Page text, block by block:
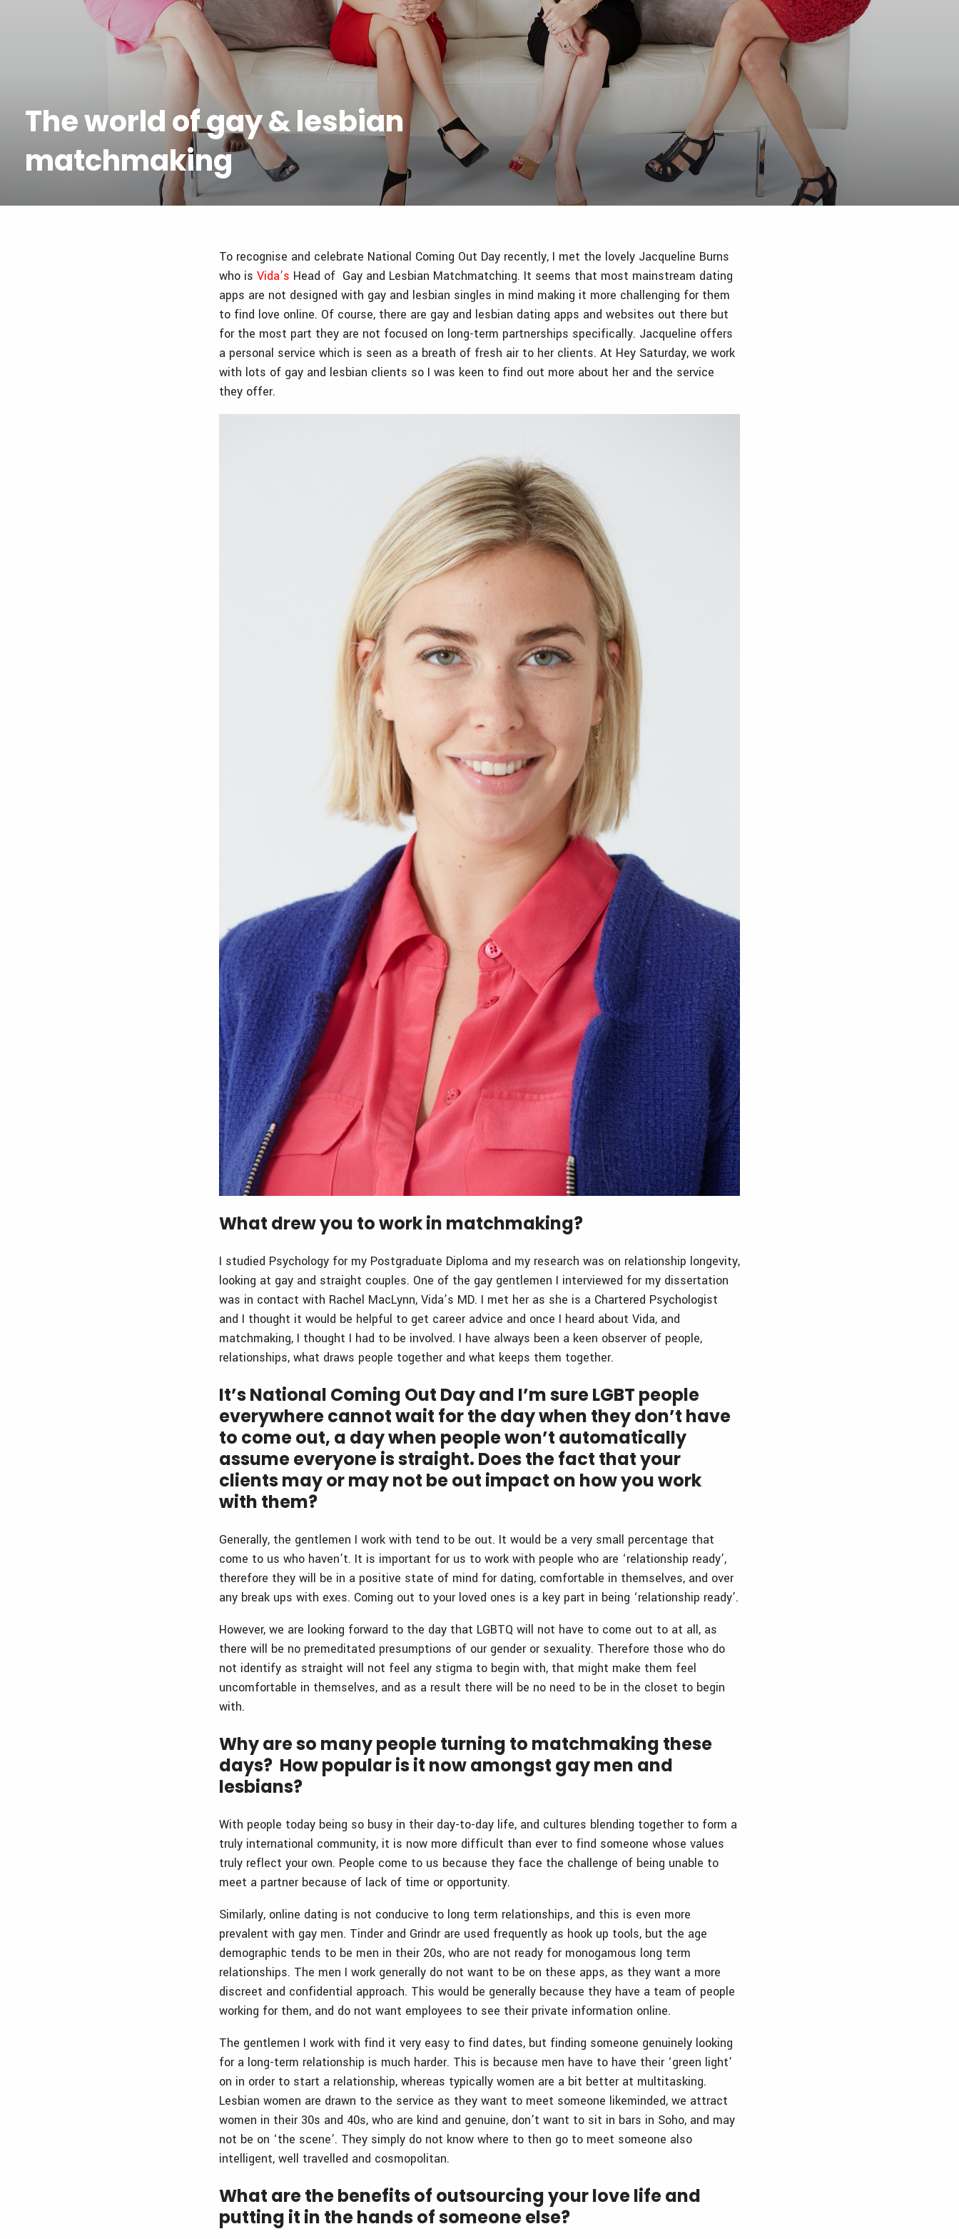
The world of gay & lesbian
matchmaking
To recognise and celebrate National Coming Out Day recently, I met the lovely Jacqueline Burns
who is Vida’s Head of Gay and Lesbian Matchmatching. It seems that most mainstream dating
apps are not designed with gay and lesbian singles in mind making it more challenging for them
to find love online. Of course, there are gay and lesbian dating apps and websites out there but
for the most part they are not focused on long-term partnerships specifically. Jacqueline offers
a personal service which is seen as a breath of fresh air to her clients. At Hey Saturday, we work
with lots of gay and lesbian clients so I was keen to find out more about her and the service
they offer.
What drew you to work in matchmaking?
I studied Psychology for my Postgraduate Diploma and my research was on relationship longevity,
looking at gay and straight couples. One of the gay gentlemen I interviewed for my dissertation
was in contact with Rachel MacLynn, Vida’s MD. I met her as she is a Chartered Psychologist
and I thought it would be helpful to get career advice and once I heard about Vida, and
matchmaking, I thought I had to be involved. I have always been a keen observer of people,
relationships, what draws people together and what keeps them together.
It’s National Coming Out Day and I’m sure LGBT people
everywhere cannot wait for the day when they don’t have
to come out, a day when people won’t automatically
assume everyone is straight. Does the fact that your
clients may or may not be out impact on how you work
with them?
Generally, the gentlemen I work with tend to be out. It would be a very small percentage that
come to us who haven’t. It is important for us to work with people who are ‘relationship ready’,
therefore they will be in a positive state of mind for dating, comfortable in themselves, and over
any break ups with exes. Coming out to your loved ones is a key part in being ‘relationship ready’.
However, we are looking forward to the day that LGBTQ will not have to come out to at all, as
there will be no premeditated presumptions of our gender or sexuality. Therefore those who do
not identify as straight will not feel any stigma to begin with, that might make them feel
uncomfortable in themselves, and as a result there will be no need to be in the closet to begin
with.
Why are so many people turning to matchmaking these
days? How popular is it now amongst gay men and
lesbians?
With people today being so busy in their day-to-day life, and cultures blending together to form a
truly international community, it is now more difficult than ever to find someone whose values
truly reflect your own. People come to us because they face the challenge of being unable to
meet a partner because of lack of time or opportunity.
Similarly, online dating is not conducive to long term relationships, and this is even more
prevalent with gay men. Tinder and Grindr are used frequently as hook up tools, but the age
demographic tends to be men in their 20s, who are not ready for monogamous long term
relationships. The men I work generally do not want to be on these apps, as they want a more
discreet and confidential approach. This would be generally because they have a team of people
working for them, and do not want employees to see their private information online.
The gentlemen I work with find it very easy to find dates, but finding someone genuinely looking
for a long-term relationship is much harder. This is because men have to have their ‘green light’
on in order to start a relationship, whereas typically women are a bit better at multitasking.
Lesbian women are drawn to the service as they want to meet someone likeminded, we attract
women in their 30s and 40s, who are kind and genuine, don’t want to sit in bars in Soho, and may
not be on ‘the scene’. They simply do not know where to then go to meet someone also
intelligent, well travelled and cosmopolitan.
What are the benefits of outsourcing your love life and
putting it in the hands of someone else?